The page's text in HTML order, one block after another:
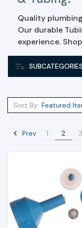
SUBCATEGORIES
Quality
Our durable
experience.
Sort By:
Prev 1 2 3